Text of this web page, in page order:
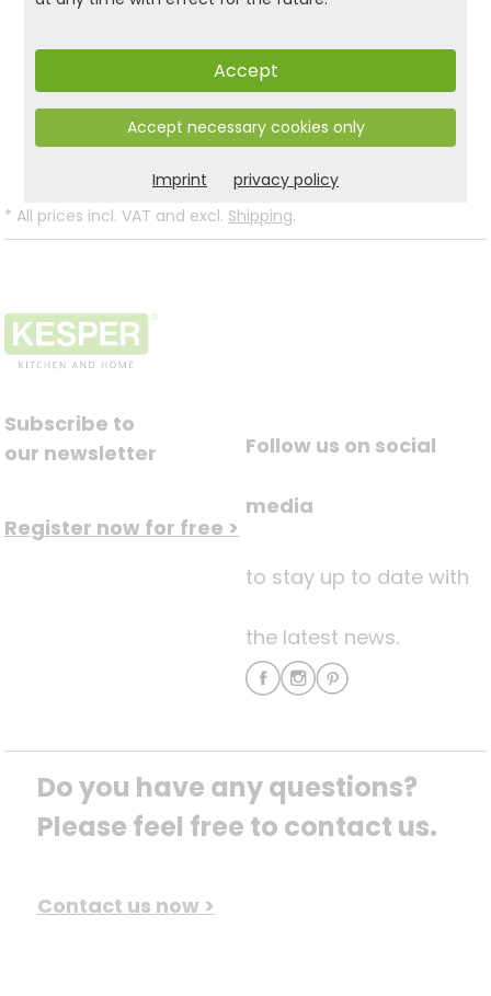
stylish organizer in the guest WC!
Product and safety informations:
Back to list
* All prices incl. VAT and excl. Shipping.
Subscribe to
our newsletter
Register now for free >
Follow us on social
media
to stay up to date with
the latest news.
Do you have any questions?
Please feel free to contact us.
Contact us now >
Accept
Accept necessary cookies only
Imprint privacy policy